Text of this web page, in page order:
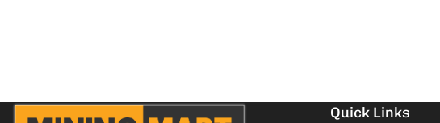
Quick Links